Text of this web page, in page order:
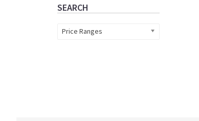
SEARCH
Price Ranges